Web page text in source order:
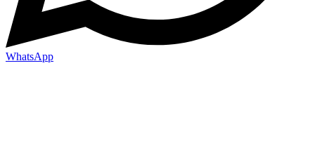
WhatsApp